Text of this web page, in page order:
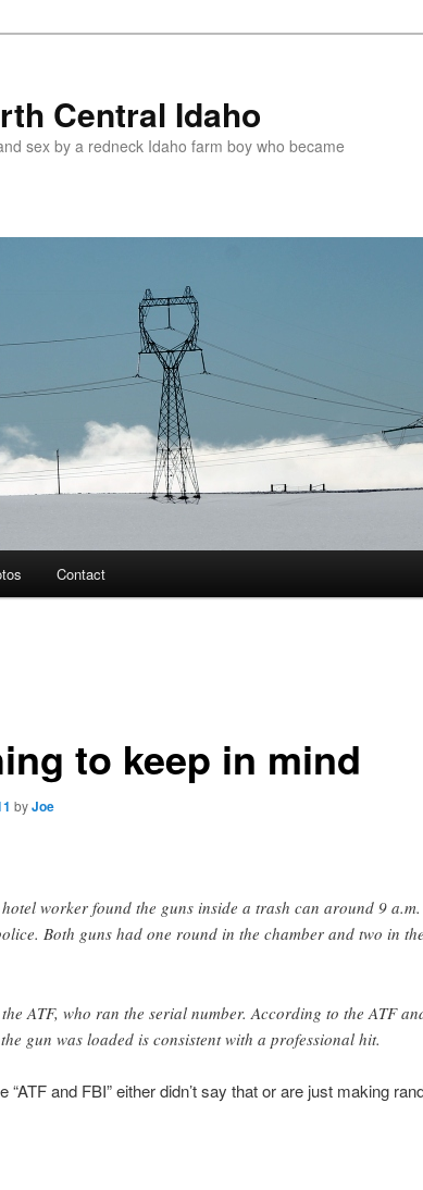
Central Idaho
sex by a redneck Idaho farm boy who became
Contact
to keep in mind
byJoe
worker found the guns inside a trash can around 9 a.m.
Both guns had one round in the chamber and two in the
ATF, who ran the serial number. According to the ATF
gun was loaded is consistent with a professional hit.
“ATF and FBI” either didn’t say that or are just making